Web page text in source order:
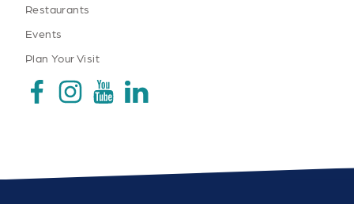
Restaurants
Events
Plan Your Visit